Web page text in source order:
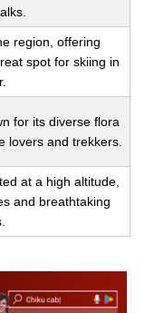
region, offering
spot for skiing in
for its diverse flora
lovers and trekkers.
at a high altitude,
and breathtaking